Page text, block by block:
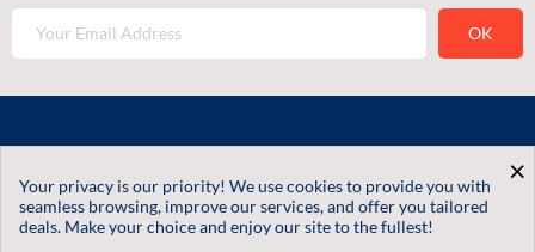
Informations
×
Your privacy is our priority! We use cookies to provide you with
seamless browsing, improve our services, and offer you tailored
deals. Make your choice and enjoy our site to the fullest!